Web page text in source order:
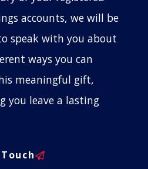
accounts, we will be
speak with you about
ways you can
meaningful gift,
you leave a lasting